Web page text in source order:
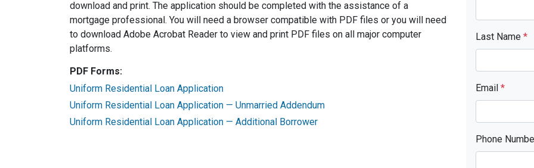
download and print. The application should be completed with the assistance of a
mortgage professional. You will need a browser compatible with PDF files or you will need
to download Adobe Acrobat Reader to view and print PDF files on all major computer
platforms.
PDF Forms:
Uniform Residential Loan Application
Uniform Residential Loan Application — Unmarried Addendum
Uniform Residential Loan Application — Additional Borrower
Last Name *
Email *
Phone